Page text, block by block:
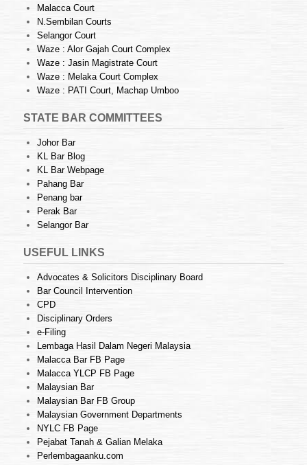
Malacca Court
N.Sembilan Courts
Selangor Court
Waze : Alor Gajah Court Complex
Waze : Jasin Magistrate Court
Waze : Melaka Court Complex
Waze : PATI Court, Machap Umboo
STATE BAR COMMITTEES
Johor Bar
KL Bar Blog
KL Bar Webpage
Pahang Bar
Penang bar
Perak Bar
Selangor Bar
USEFUL LINKS
Advocates & Solicitors Disciplinary Board
Bar Council Intervention
CPD
Disciplinary Orders
e-Filing
Lembaga Hasil Dalam Negeri Malaysia
Malacca Bar FB Page
Malacca YLCP FB Page
Malaysian Bar
Malaysian Bar FB Group
Malaysian Government Departments
NYLC FB Page
Pejabat Tanah & Galian Melaka
Perlembagaanku.com